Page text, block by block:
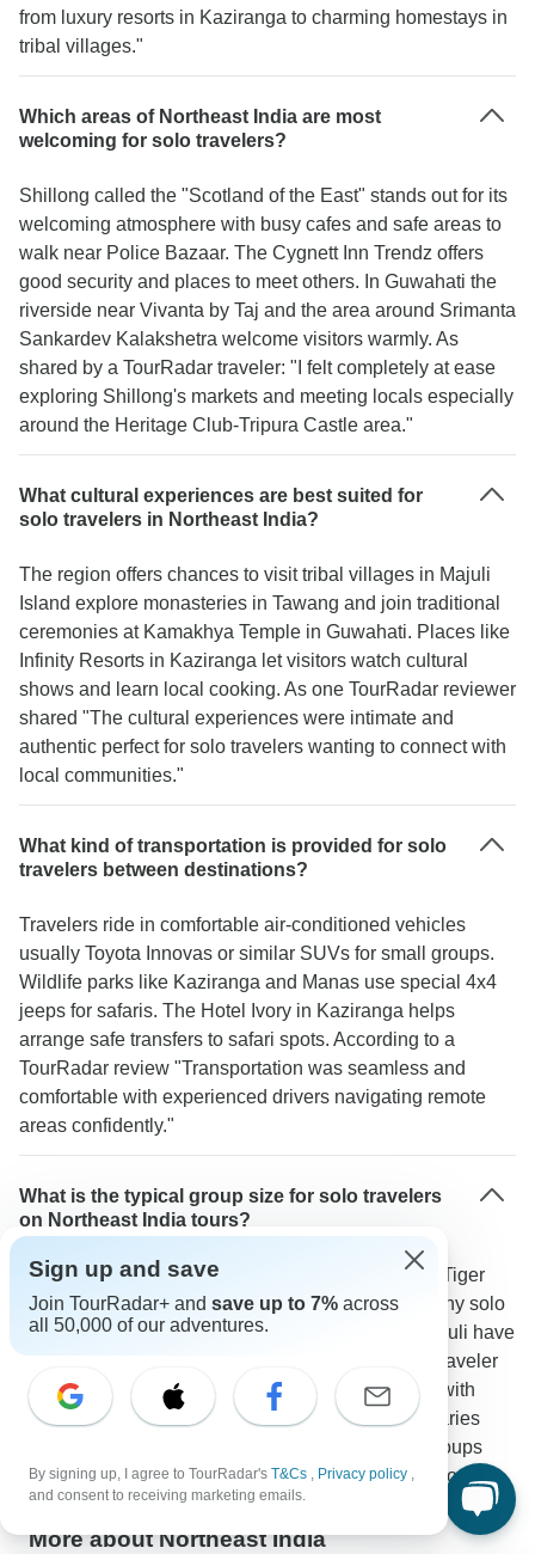
from luxury resorts in Kaziranga to charming homestays in
tribal villages."
Which areas of Northeast India are most
welcoming for solo travelers?
Shillong called the "Scotland of the East" stands out for its
welcoming atmosphere with busy cafes and safe areas to
walk near Police Bazaar. The Cygnett Inn Trendz offers
good security and places to meet others. In Guwahati the
riverside near Vivanta by Taj and the area around Srimanta
Sankardev Kalakshetra welcome visitors warmly. As
shared by a TourRadar traveler: "I felt completely at ease
exploring Shillong's markets and meeting locals especially
around the Heritage Club-Tripura Castle area."
What cultural experiences are best suited for
solo travelers in Northeast India?
The region offers chances to visit tribal villages in Majuli
Island explore monasteries in Tawang and join traditional
ceremonies at Kamakhya Temple in Guwahati. Places like
Infinity Resorts in Kaziranga let visitors watch cultural
shows and learn local cooking. As one TourRadar reviewer
shared "The cultural experiences were intimate and
authentic perfect for solo travelers wanting to connect with
local communities."
What kind of transportation is provided for solo
travelers between destinations?
Travelers ride in comfortable air-conditioned vehicles
usually Toyota Innovas or similar SUVs for small groups.
Wildlife parks like Kaziranga and Manas use special 4x4
jeeps for safaris. The Hotel Ivory in Kaziranga helps
arrange safe transfers to safari spots. According to a
TourRadar review "Transportation was seamless and
comfortable with experienced drivers navigating remote
areas confidently."
What is the typical group size for solo travelers
on Northeast India tours?
Tours stay small with 4-12 people per group. The "Tiger
Reserve and Tribal Village Expedition" attracts many solo
travelers and places like Prashanti Cottages in Majuli have
shared spaces to meet others. As one TourRadar traveler
noted "The small group size made it easy to bond with
others while exploring villages and wildlife sanctuaries
together." Solo travelers make up a large part of groups
especially from October to March during peak season.
More about Northeast India
Sign up and save
Join TourRadar+ and save up to 7% across
all 50,000 of our adventures.
By signing up, I agree to TourRadar's T&Cs , Privacy policy ,
and consent to receiving marketing emails.